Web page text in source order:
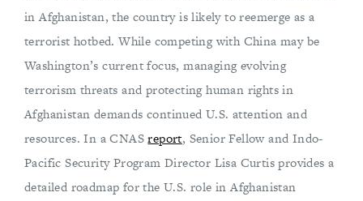
in Afghanistan, the country is likely to reemerge as a
terrorist hotbed. While competing with China may be
Washington’s current focus, managing evolving
terrorism threats and protecting human rights in
Afghanistan demands continued U.S. attention and
resources. In a CNASreport, Senior Fellow and Indo-
Pacific Security Program Director Lisa Curtis provides a
detailed roadmap for the U.S. role in Afghanistan